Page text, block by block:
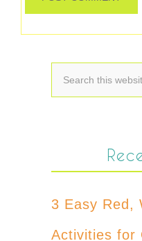
3 Easy Red,
Activities for